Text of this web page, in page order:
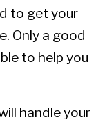
to get your
Only a good
to help you
handle your